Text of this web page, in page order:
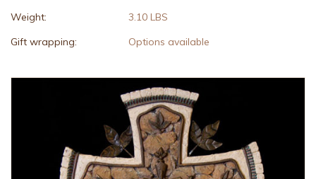
Weight:
3.10 LBS
Gift wrapping:
Options available